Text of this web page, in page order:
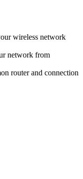
wireless network
network from
router and connection